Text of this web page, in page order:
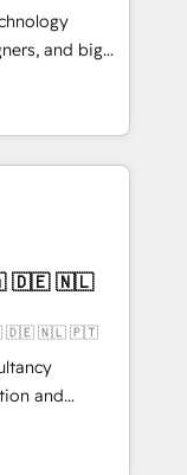
元化から、
合運用、デー
設計・実装。
またぐDX×AI変
て主導。「設
受け、部門横断
設
提にした情報設
：Salesforce・
ム設計、履歴
：ChatGPT・
and big
turn
meaningful
than just
why we lean
make a
🇩🇪 🇳🇱 🇵🇹
and
with
and